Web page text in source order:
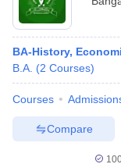
BA-History,
B.A. (2 Courses)
Courses
Compare